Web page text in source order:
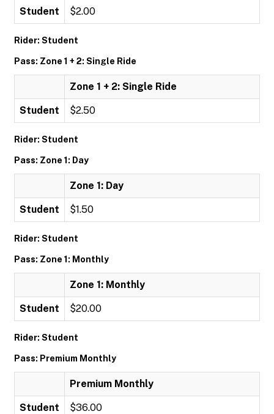
Student $2.00
Rider: Student
Pass: Zone 1 + 2: Single Ride
Zone 1 + 2: Single Ride
Student $2.50
Rider: Student
Pass: Zone 1: Day
Zone 1: Day
Student $1.50
Rider: Student
Pass: Zone 1: Monthly
Zone 1: Monthly
Student $20.00
Rider: Student
Pass: Premium Monthly
Premium Monthly
Student $36.00